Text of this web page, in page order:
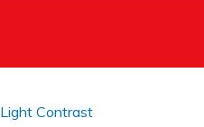
Light Contrast